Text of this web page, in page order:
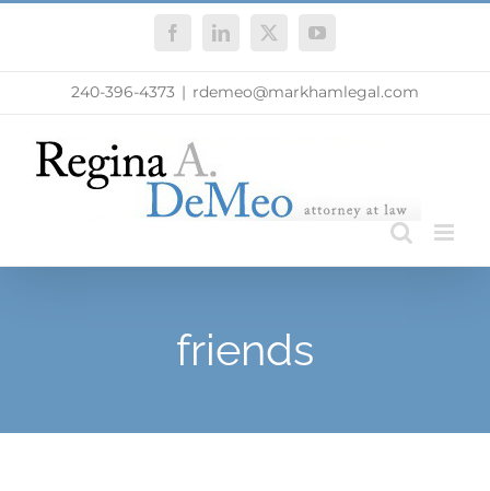
FacebookLinkedIn
X YouTube
240-396-4373 | rdemeo@markhamlegal.com
friends